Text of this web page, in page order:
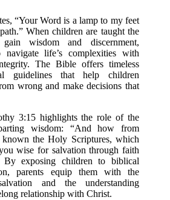
“Your Word is a lamp to my feet
When children are taught the
wisdom and discernment,
life’s complexities with
The Bible offers timeless
guidelines that help children
wrong and make decisions that
3:15 highlights the role of the
wisdom: “And how from
the Holy Scriptures, which
wise for salvation through faith
By exposing children to biblical
parents equip them with the
and the understanding
relationship with Christ.